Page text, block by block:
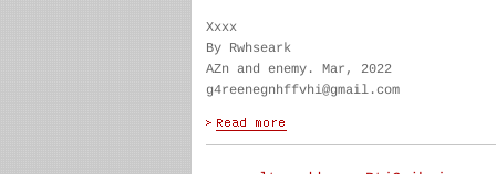
Xxxx
By Rwhseark
AZn and enemy. Mar, 2022
g4reenegnhffvhi@gmail.com